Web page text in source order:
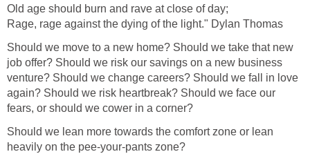
Old age should burn and rave at close of day;
Rage, rage against the dying of the light." Dylan Thomas
Should we move to a new home? Should we take that new
job offer? Should we risk our savings on a new business
venture? Should we change careers? Should we fall in love
again? Should we risk heartbreak? Should we face our
fears, or should we cower in a corner?
Should we lean more towards the comfort zone or lean
heavily on the pee-your-pants zone?